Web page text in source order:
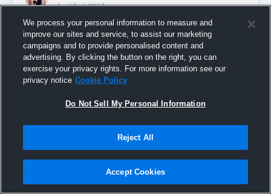
April 3rd, 2017
We process your personal information to measure and
improve our sites and service, to assist our marketing
campaigns and to provide personalised content and
advertising. By clicking the button on the right, you can
exercise your privacy rights. For more information see our
privacy notice Cookie Policy
Do Not Sell My Personal Information
Reject All
Accept Cookies